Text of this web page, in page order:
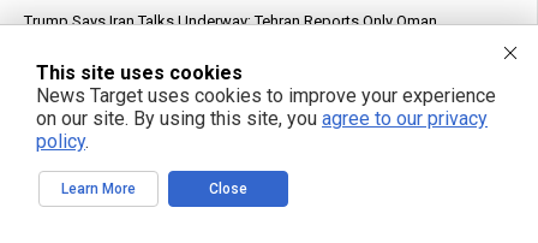
Trump Says Iran Talks Underway; Tehran Reports Only Oman
Forensic Accountant Alleges $1.54 Trillion in Life Insurer Reinsurance
May Lack Real Backing
Top U.S. General Warns of Insufficient Naval Forces to Protect Israel
This site uses cookies
News Target uses cookies to improve your experience
on our site. By using this site, you agree to our privacy
policy.
Learn More Close